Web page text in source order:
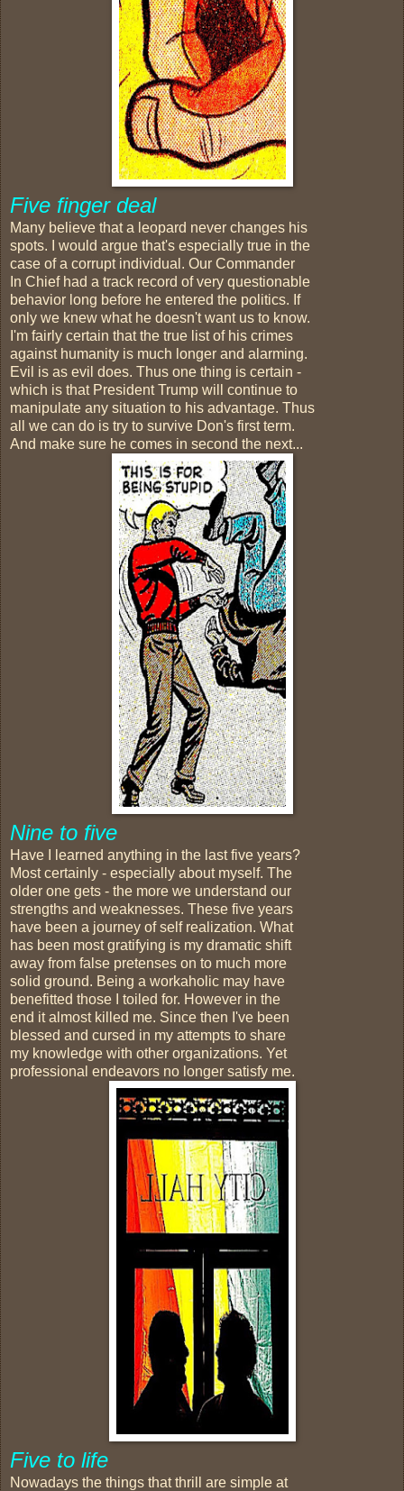
Five finger deal
Many believe that a leopard never changes his
spots. I would argue that's especially true in the
case of a corrupt individual. Our Commander
In Chief had a track record of very questionable
behavior long before he entered the politics. If
only we knew what he doesn't want us to know.
I'm fairly certain that the true list of his crimes
against humanity is much longer and alarming.
Evil is as evil does. Thus one thing is certain -
which is that President Trump will continue to
manipulate any situation to his advantage. Thus
all we can do is try to survive Don's first term.
And make sure he comes in second the next...
Nine to five
Have I learned anything in the last five years?
Most certainly - especially about myself. The
older one gets - the more we understand our
strengths and weaknesses. These five years
have been a journey of self realization. What
has been most gratifying is my dramatic shift
away from false pretenses on to much more
solid ground. Being a workaholic may have
benefitted those I toiled for. However in the
end it almost killed me. Since then I've been
blessed and cursed in my attempts to share
my knowledge with other organizations. Yet
professional endeavors no longer satisfy me.
Five to life
Nowadays the things that thrill are simple at